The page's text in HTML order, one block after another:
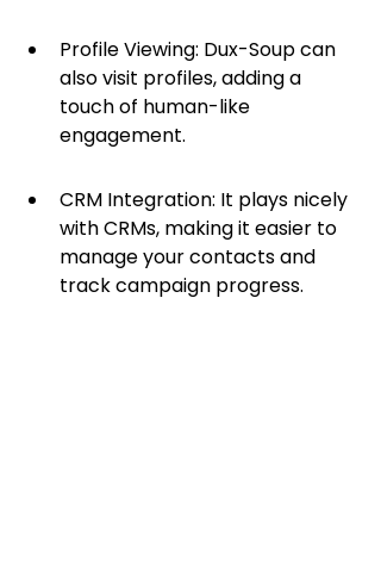
Profile Viewing: Dux-Soup can
also visit profiles, adding a
touch of human-like
engagement.
CRM Integration: It plays nicely
with CRMs, making it easier to
manage your contacts and
track campaign progress.